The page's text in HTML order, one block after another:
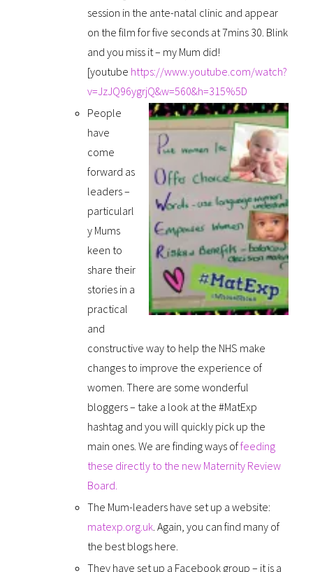
session in the ante-natal clinic and appear
on the film for five seconds at 7mins 30. Blink
and you miss it – my Mum did!
[youtube https://www.youtube.com/watch?
v=JzJQ96ygrjQ&w=560&h=315%5D
People
have
come
forward as
leaders –
particularl
y Mums
keen to
share their
stories in a
practical
and
constructive way to help the NHS make
changes to improve the experience of
women. There are some wonderful
bloggers – take a look at the #MatExp
hashtag and you will quickly pick up the
main ones. We are finding ways offeeding
these directly to the new Maternity Review
Board.
The Mum-leaders have set up a website:
matexp.org.uk. Again, you can find many of
the best blogs here.
They have set up a Facebook group – it is a